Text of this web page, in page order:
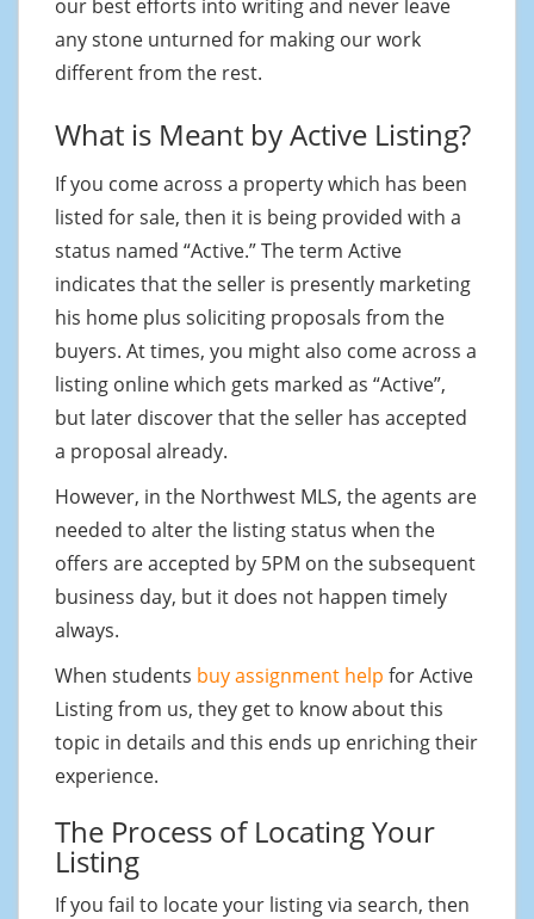
our best efforts into writing and never leave
any stone unturned for making our work
different from the rest.
What is Meant by Active Listing?
If you come across a property which has been
listed for sale, then it is being provided with a
status named “Active.” The term Active
indicates that the seller is presently marketing
his home plus soliciting proposals from the
buyers. At times, you might also come across a
listing online which gets marked as “Active”,
but later discover that the seller has accepted
a proposal already.
However, in the Northwest MLS, the agents are
needed to alter the listing status when the
offers are accepted by 5PM on the subsequent
business day, but it does not happen timely
always.
When students buy assignment help for Active
Listing from us, they get to know about this
topic in details and this ends up enriching their
experience.
The Process of Locating Your
Listing
If you fail to locate your listing via search, then